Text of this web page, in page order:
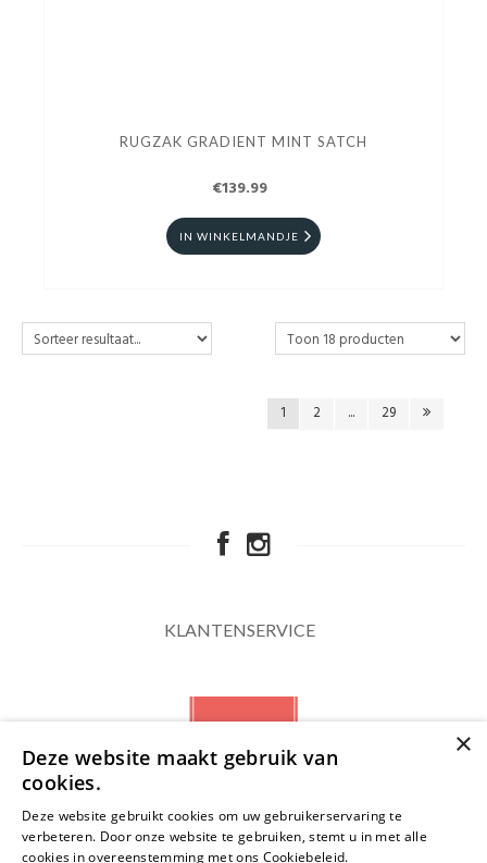
RUGZAK GRADIENT MINT SATCH
€139.99
IN WINKELMANDJE
1 2 ... 29
KLANTENSERVICE
NIEUWSBRIEF
×
Deze website maakt gebruik van
cookies.
Deze website gebruikt cookies om uw gebruikerservaring te
verbeteren. Door onze website te gebruiken, stemt u in met alle
cookies in overeenstemming met ons Cookiebeleid.